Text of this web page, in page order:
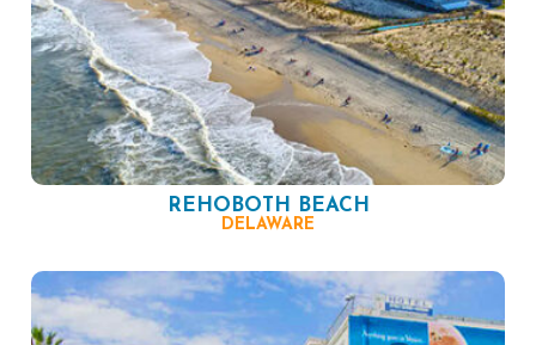
REHOBOTH BEACH
DELAWARE